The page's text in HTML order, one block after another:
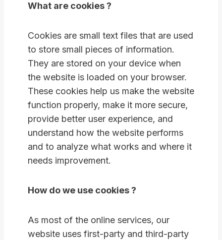
What are cookies ?
Cookies are small text files that are used
to store small pieces of information.
They are stored on your device when
the website is loaded on your browser.
These cookies help us make the website
function properly, make it more secure,
provide better user experience, and
understand how the website performs
and to analyze what works and where it
needs improvement.
How do we use cookies ?
As most of the online services, our
website uses first-party and third-party